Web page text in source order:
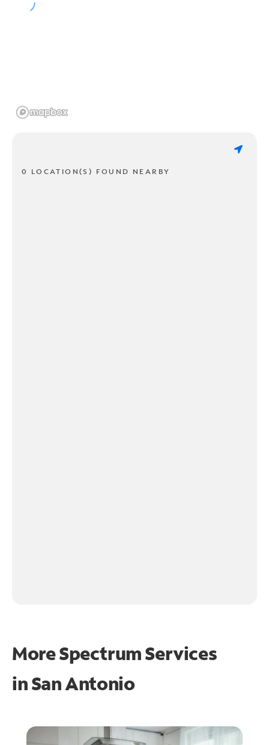
0 LOCATION(S) FOUND NEARBY
More Spectrum Services
inSan Antonio